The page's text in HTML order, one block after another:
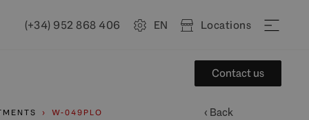
(+34) 952 868 406 EN Locations
Contact us
W-049PLO ‹ Back